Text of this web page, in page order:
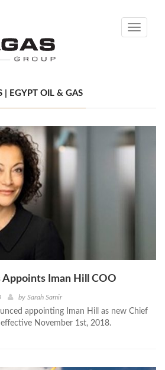
Toggle
| EGYPT OIL & GAS
Appoints Iman Hill COO
by Sarah Samir
appointing Iman Hill as new Chief
November 1st, 2018.